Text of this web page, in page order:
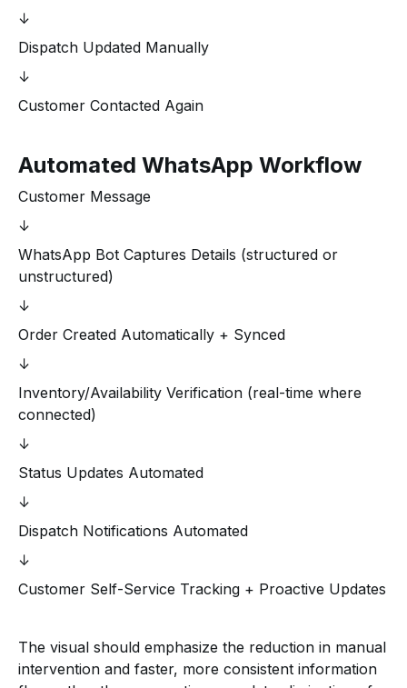
↓
Dispatch Updated Manually
↓
Customer Contacted Again
Automated WhatsApp Workflow
Customer Message
↓
WhatsApp Bot Captures Details (structured or
unstructured)
↓
Order Created Automatically + Synced
↓
Inventory/Availability Verification (real-time where
connected)
↓
Status Updates Automated
↓
Dispatch Notifications Automated
↓
Customer Self-Service Tracking + Proactive Updates
The visual should emphasize the reduction in manual
intervention and faster, more consistent information